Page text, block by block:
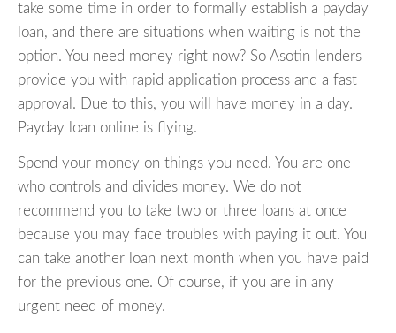
take some time in order to formally establish a payday
loan, and there are situations when waiting is not the
option. You need money right now? So Asotin lenders
provide you with rapid application process and a fast
approval. Due to this, you will have money in a day.
Payday loan online is flying.
Spend your money on things you need. You are one
who controls and divides money. We do not
recommend you to take two or three loans at once
because you may face troubles with paying it out. You
can take another loan next month when you have paid
for the previous one. Of course, if you are in any
urgent need of money.